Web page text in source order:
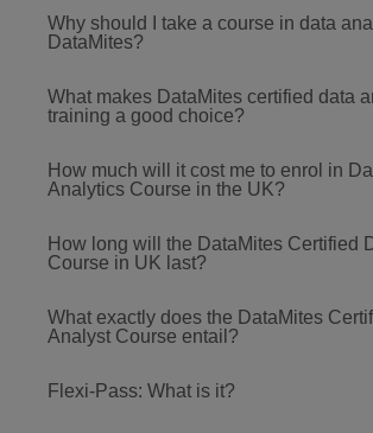
Why should I take a course in data
DataMites?
What makes DataMites certified data
training a good choice?
How much will it cost me to enrol in
Analytics Course in the UK?
How long will the DataMites Certified
Course in UK last?
What exactly does the DataMites
Analyst Course entail?
Flexi-Pass: What is it?